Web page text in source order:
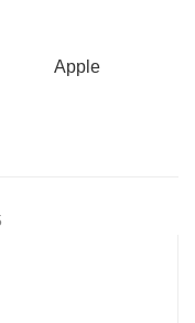
Apple